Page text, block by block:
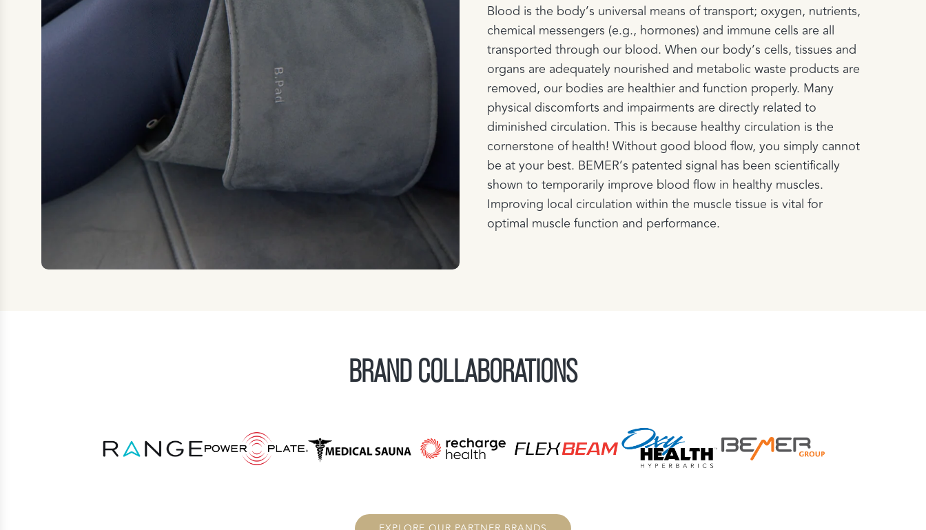
Blood is the body’s universal means of transport; oxygen, nutrients,
chemical messengers (e.g., hormones) and immune cells are all
transported through our blood. When our body’s cells, tissues and
organs are adequately nourished and metabolic waste products are
removed, our bodies are healthier and function properly.​ Many
physical discomforts and impairments are directly related to
diminished circulation. This is because healthy circulation is the
cornerstone of health! Without good blood flow, you simply cannot
be at your best.​ BEMER’s patented signal has been scientifically
shown to temporarily improve blood flow in healthy muscles.
Improving local circulation within the muscle tissue is vital for
optimal muscle function and performance.
BRAND COLLABORATIONS